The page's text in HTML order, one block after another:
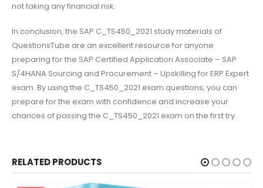
not taking any financial risk.
In conclusion, the SAP C_TS450_2021 study materials of
QuestionsTube are an excellent resource for anyone
preparing for the SAP Certified Application Associate – SAP
S/4HANA Sourcing and Procurement – Upskilling for ERP Expert
exam. By using the C_TS450_2021 exam questions, you can
prepare for the exam with confidence and increase your
chances of passing the C_TS450_2021 exam on the first try.
RELATED PRODUCTS